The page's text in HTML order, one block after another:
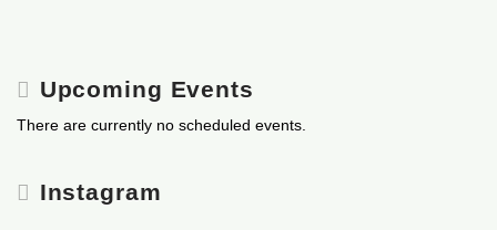
Upcoming Events
There are currently no scheduled events.
Instagram